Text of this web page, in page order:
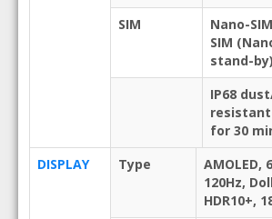
SIM
Nano-
SIM
stand-by)
IP68
resistant
for 30
DISPLAY
Type
AMOLED,
120Hz,
HDR10+,